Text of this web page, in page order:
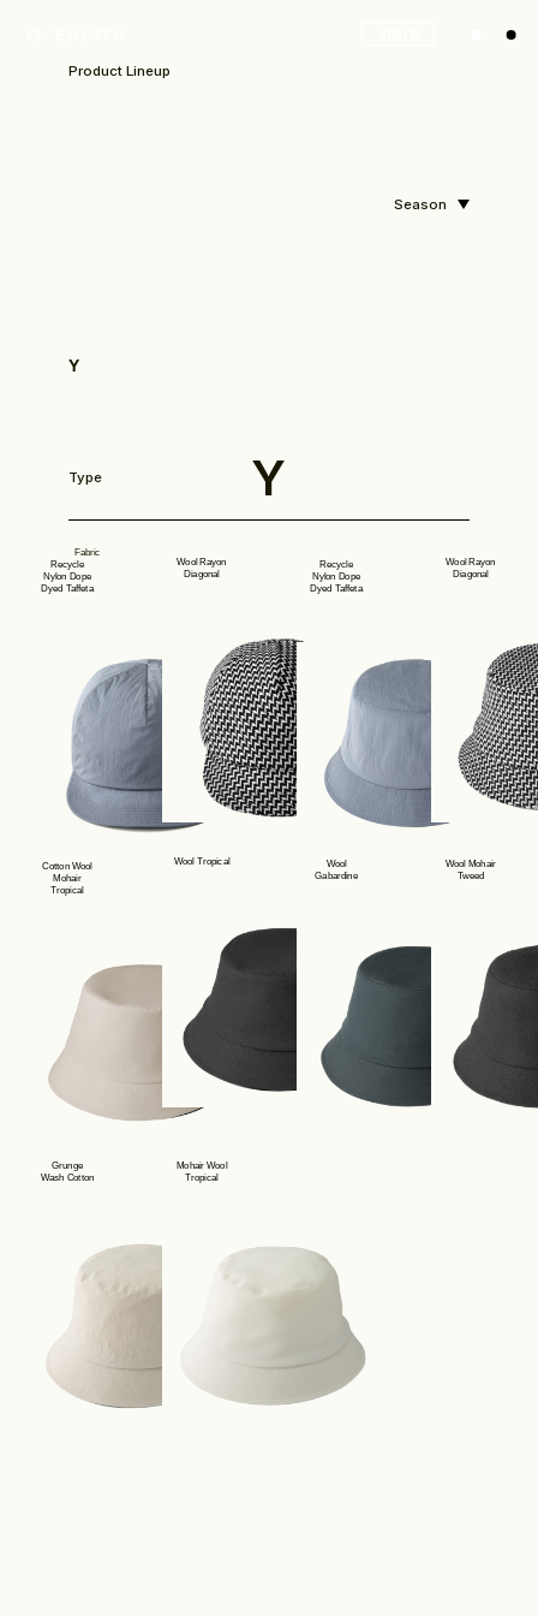
Construction
Product Lineup
Stockist
Philosophy
Product Lineup
Season
Y
Type Y
Fabric
Recycle
Nylon Dope
Dyed Taffeta
Wool Rayon
Diagonal
Recycle
Nylon Dope
Dyed Taffeta
Wool Rayon
Diagonal
Cotton Wool
Mohair
Tropical
Wool Tropical
Wool
Gabardine
Wool Mohair
Tweed
Grunge
Wash Cotton
Mohair Wool
Tropical